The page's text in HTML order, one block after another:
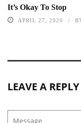
It’s Okay To Stop
APRIL 27, 2020
LEAVE A REPLY